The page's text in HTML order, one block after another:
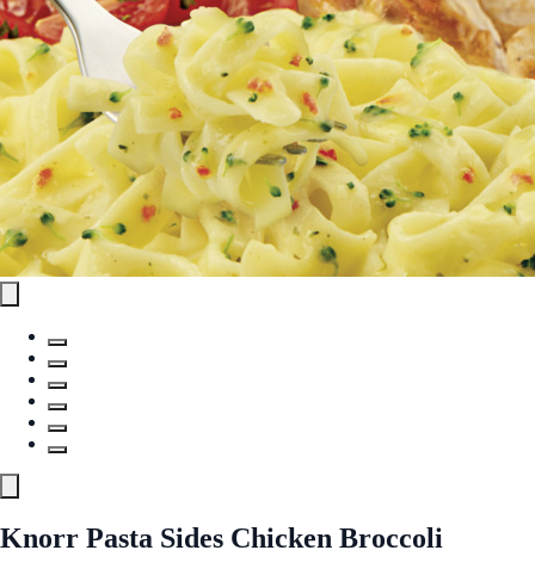
Knorr Pasta Sides Chicken Broccoli